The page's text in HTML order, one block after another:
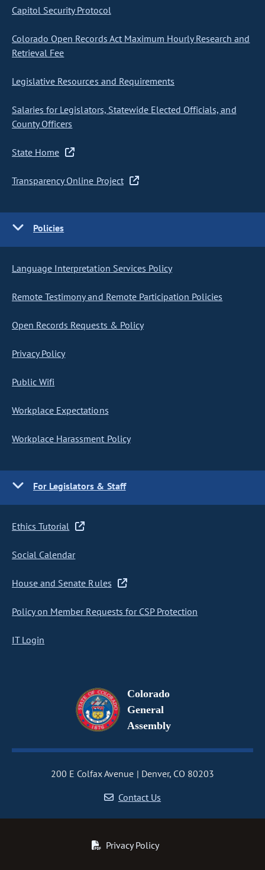
Capitol Security Protocol
Colorado Open Records Act Maximum Hourly Research and
Retrieval Fee
Legislative Resources and Requirements
Salaries for Legislators, Statewide Elected Officials, and
County Officers
State Home
Transparency Online Project
Policies
Language Interpretation Services Policy
Remote Testimony and Remote Participation Policies
Open Records Requests & Policy
Privacy Policy
Public Wifi
Workplace Expectations
Workplace Harassment Policy
For Legislators & Staff
Ethics Tutorial
Social Calendar
House and Senate Rules
Policy on Member Requests for CSP Protection
IT Login
Colorado
General
Assembly
200 E Colfax Avenue
Denver, CO 80203
Contact Us
Privacy Policy